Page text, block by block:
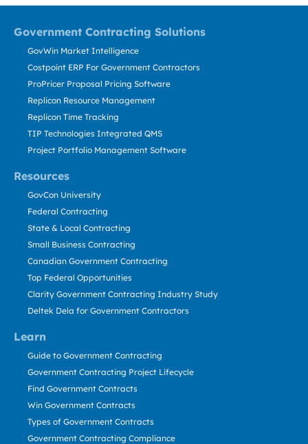
Government Contracting Solutions
Resources
Learn
GovWin Market Intelligence
Costpoint ERP For Government Contractors
ProPricer Proposal Pricing Software
Replicon Resource Management
Replicon Time Tracking
TIP Technologies Integrated QMS
Project Portfolio Management Software
GovCon University
Federal Contracting
State & Local Contracting
Small Business Contracting
Canadian Government Contracting
Top Federal Opportunities
Clarity Government Contracting Industry Study
Deltek Dela for Government Contractors
Guide to Government Contracting
Government Contracting Project Lifecycle
Find Government Contracts
Win Government Contracts
Types of Government Contracts
Government Contracting Compliance